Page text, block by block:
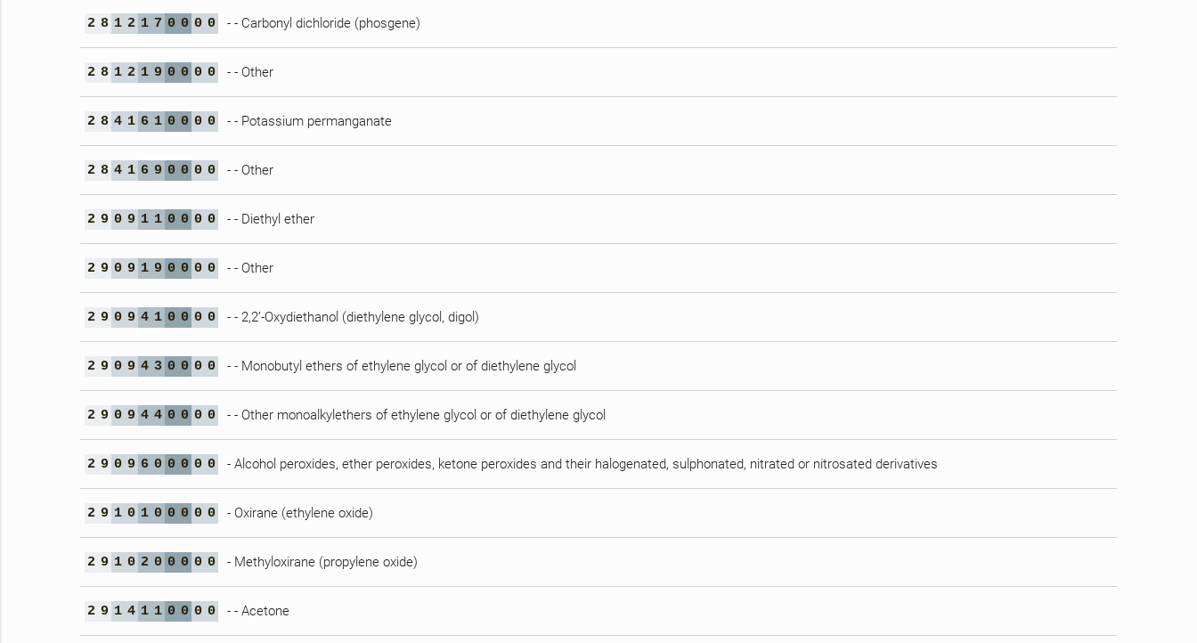
2 8 1 2 1 7 0 0 0 0 - - Carbonyl dichloride (phosgene)
2 8 1 2 1 9 0 0 0 0 - - Other
2 8 4 1 6 1 0 0 0 0 - - Potassium permanganate
2 8 4 1 6 9 0 0 0 0 - - Other
2 9 0 9 1 1 0 0 0 0 - - Diethyl ether
2 9 0 9 1 9 0 0 0 0 - - Other
2 9 0 9 4 1 0 0 0 0 - - 2,2’-Oxydiethanol (diethylene glycol, digol)
2 9 0 9 4 3 0 0 0 0 - - Monobutyl ethers of ethylene glycol or of diethylene glycol
2 9 0 9 4 4 0 0 0 0 - - Other monoalkylethers of ethylene glycol or of diethylene glycol
2 9 0 9 6 0 0 0 0 0 - Alcohol peroxides, ether peroxides, ketone peroxides and their halogenated, sulphonated, nitrated or nitrosated derivatives
2 9 1 0 1 0 0 0 0 0 - Oxirane (ethylene oxide)
2 9 1 0 2 0 0 0 0 0 - Methyloxirane (propylene oxide)
2 9 1 4 1 1 0 0 0 0 - - Acetone